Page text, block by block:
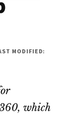
MODIFIED:
which